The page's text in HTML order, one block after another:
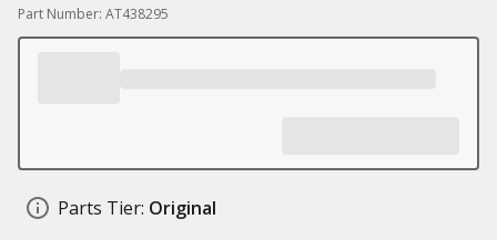
Part Number: AT438295
Parts Tier: Original